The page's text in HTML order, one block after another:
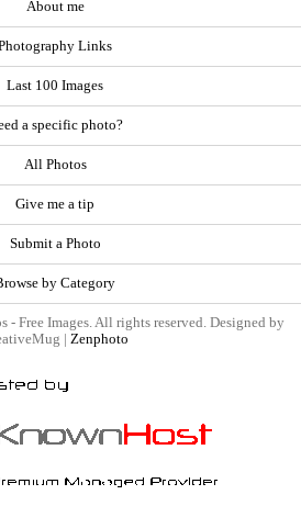
About me
Links
Last 100 Images
a specific photo?
All Photos
Give me a tip
Submit a Photo
by Category
- Free Images. All rights reserved. Designed by
| Zenphoto